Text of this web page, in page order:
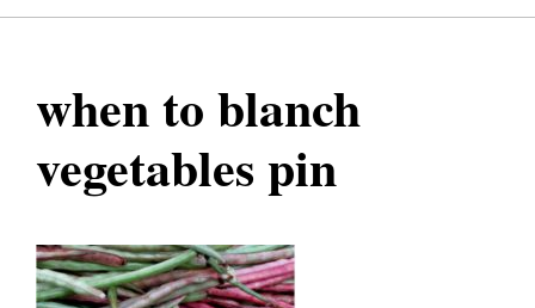
when to blanch
vegetables pin